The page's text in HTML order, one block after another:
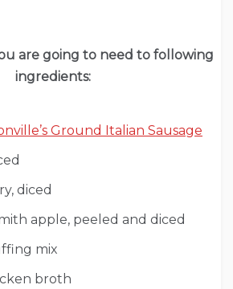
are going to need to following
ingredients:
Ground Italian Sausage
diced
apple, peeled and diced
mix
broth